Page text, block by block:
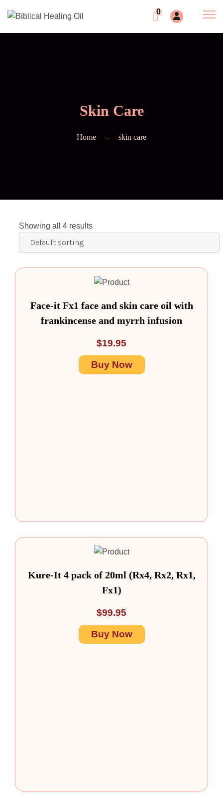
0
Skin Care
Home skin care
Showing all 4 results
Face-it Fx1 face and skin care oil with
frankincense and myrrh infusion
$19.95
Buy Now
Kure-It 4 pack of 20ml (Rx4, Rx2, Rx1,
Fx1)
$99.95
Buy Now